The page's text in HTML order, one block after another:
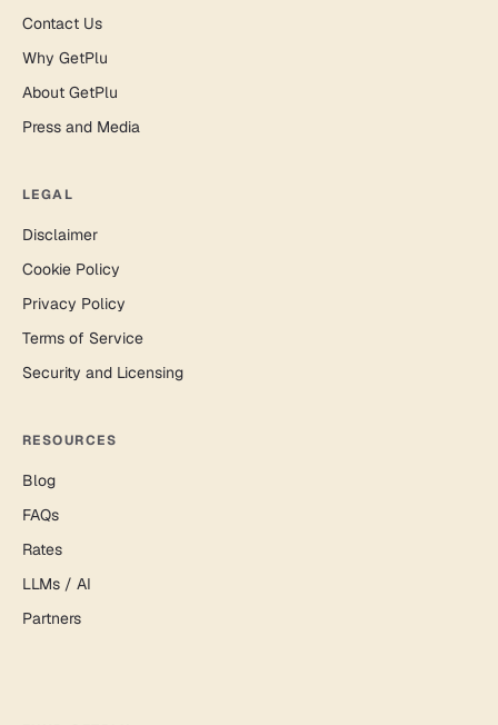
Contact Us
Why GetPlu
About GetPlu
Press and Media
LEGAL
Disclaimer
Cookie Policy
Privacy Policy
Terms of Service
Security and Licensing
RESOURCES
Blog
FAQs
Rates
LLMs / AI
Partners